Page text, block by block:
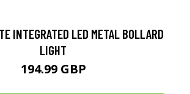
INTEGRATED LED METAL BOLLARD
LIGHT
194.99 GBP